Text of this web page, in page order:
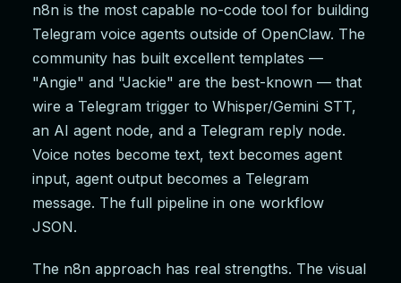
n8n is the most capable no-code tool for building
Telegram voice agents outside of OpenClaw. The
community has built excellent templates —
"Angie" and "Jackie" are the best-known — that
wire a Telegram trigger to Whisper/Gemini STT,
an AI agent node, and a Telegram reply node.
Voice notes become text, text becomes agent
input, agent output becomes a Telegram
message. The full pipeline in one workflow
JSON.
The n8n approach has real strengths. The visual